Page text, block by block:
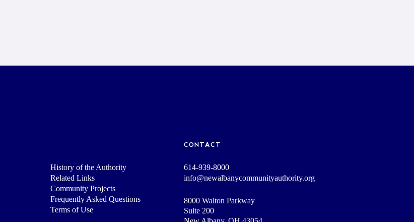
History of the Authority
Related Links
Community Projects
Frequently Asked Questions
Terms of Use
CONTACT
614-939-8000
info@newalbanycommunityauthority.org
8000 Walton Parkway
Suite 200